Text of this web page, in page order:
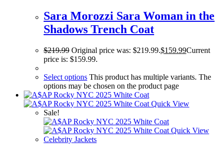
Sara Morozzi Sara Woman in the
Shadows Trench Coat
$219.99 Original price was: $219.99.$159.99Current
price is: $159.99.
Select options This product has multiple variants. The
options may be chosen on the product page
Quick View
Sale!
Quick View
Celebrity Jackets